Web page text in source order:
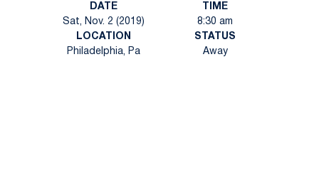
DATE
Sat, Nov. 2 (2019)
TIME
8:30 am
LOCATION
Philadelphia, Pa
STATUS
Away